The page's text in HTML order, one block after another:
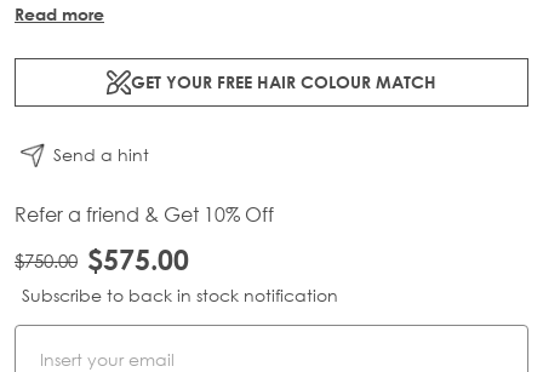
bespoke colours. Each packs contains 120g of 100% Remy
Read more
GET YOUR FREE HAIR COLOUR MATCH
Send a hint
Refer a friend & Get 10% Off
$750.00 $575.00
Subscribe to back in stock notification